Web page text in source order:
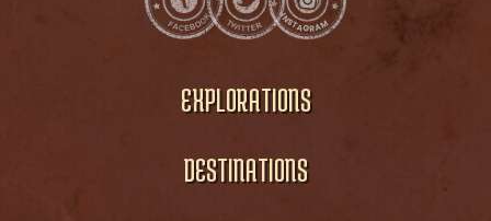
EXPLORATIONS
DESTINATIONS